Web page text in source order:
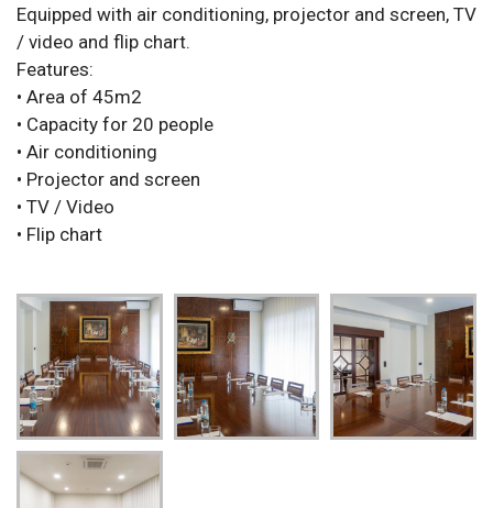
Equipped with air conditioning, projector and screen, TV
/ video and flip chart.
Features:
• Area of 45m2
• Capacity for 20 people
• Air conditioning
• Projector and screen
• TV / Video
• Flip chart